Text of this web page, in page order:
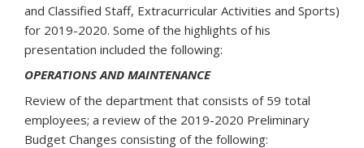
and Classified Staff, Extracurricular Activities and Sports)
for 2019-2020. Some of the highlights of his
presentation included the following:
OPERATIONS AND MAINTENANCE
Review of the department that consists of 59 total
employees; a review of the 2019-2020 Preliminary
Budget Changes consisting of the following: